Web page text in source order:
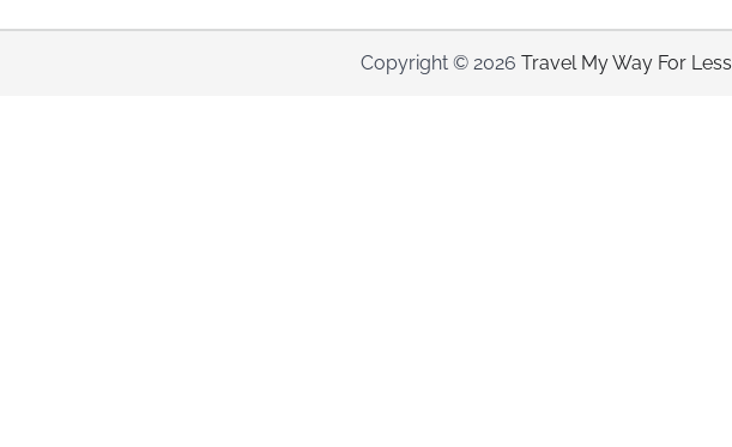
Copyright © 2026 Travel My Way For Less